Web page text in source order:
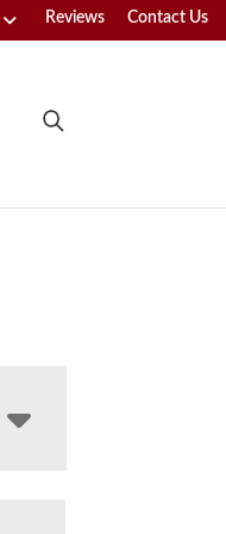
Reviews Contact Us